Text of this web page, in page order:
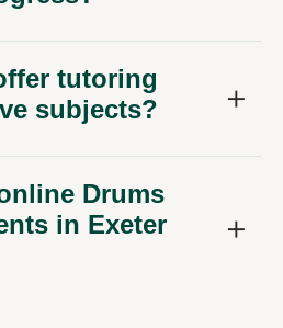
tutoring
subjects?
Drums
in Exeter